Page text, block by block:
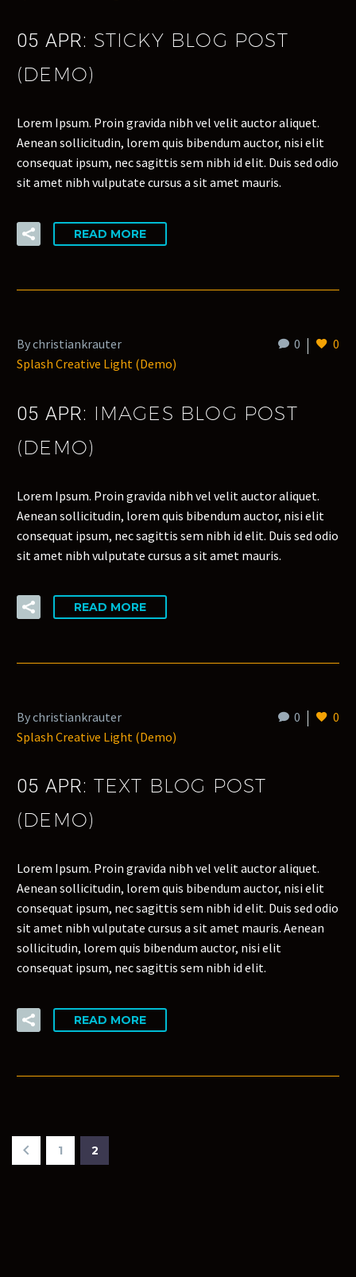
05 APR: STICKY BLOG POST
(DEMO)
Lorem Ipsum. Proin gravida nibh vel velit auctor aliquet.
Aenean sollicitudin, lorem quis bibendum auctor, nisi elit
consequat ipsum, nec sagittis sem nibh id elit. Duis sed odio
sit amet nibh vulputate cursus a sit amet mauris.
READ MORE
0 0
By christiankrauter
Splash Creative Light (Demo)
05 APR: IMAGES BLOG POST
(DEMO)
Lorem Ipsum. Proin gravida nibh vel velit auctor aliquet.
Aenean sollicitudin, lorem quis bibendum auctor, nisi elit
consequat ipsum, nec sagittis sem nibh id elit. Duis sed odio
sit amet nibh vulputate cursus a sit amet mauris.
READ MORE
0 0
By christiankrauter
Splash Creative Light (Demo)
05 APR: TEXT BLOG POST
(DEMO)
Lorem Ipsum. Proin gravida nibh vel velit auctor aliquet.
Aenean sollicitudin, lorem quis bibendum auctor, nisi elit
consequat ipsum, nec sagittis sem nibh id elit. Duis sed odio
sit amet nibh vulputate cursus a sit amet mauris. Aenean
sollicitudin, lorem quis bibendum auctor, nisi elit
consequat ipsum, nec sagittis sem nibh id elit.
READ MORE
1 2